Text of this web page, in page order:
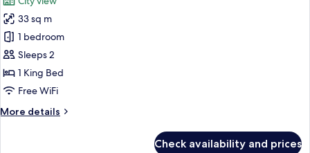
photos
for
Premium
Room,
City
View
33 sq m
1 bedroom
Sleeps 2
1 King Bed
Free WiFi
More details
More
Check availability and prices